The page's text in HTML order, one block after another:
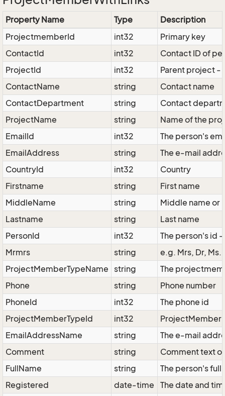
Property Name Type
Description
ProjectmemberId
int32
Primary key
ContactId
int32
Contact ID of
ProjectId
int32
Parent project -
ContactName
string
Contact name
ContactDepartment
string
Contact
ProjectName
string
Name of the
EmailId
int32
The person's
EmailAddress
string
The e-mail
CountryId
int32
Country
Firstname
string
First name
MiddleName
string
Middle name or
Lastname
string
Last name
PersonId
int32
The person's id
Mrmrs
string
e.g. Mrs, Dr, Ms.
ProjectMemberTypeName string
The
Phone
string
Phone number
PhoneId
int32
The phone id
ProjectMemberTypeId
int32
ProjectMember
EmailAddressName
string
The e-mail
Comment
string
Comment text
FullName
string
The person's
Registered
date-time
The date and